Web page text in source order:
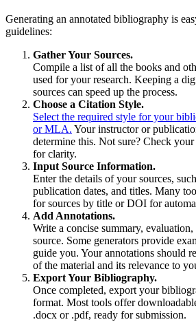
Generating an annotated bibliography is
guidelines:
Gather Your Sources.
Compile a list of all the books and
used for your research. Keeping a
sources can speed up the process.
Choose a Citation Style.
Select the required style for your
or MLA. Your instructor or
determine this. Not sure? Check
for clarity.
Input Source Information.
Enter the details of your sources,
publication dates, and titles. Many
for sources by title or DOI for
Add Annotations.
Write a concise summary,
source. Some generators provide
guide you. Your annotations should
of the material and its relevance to
Export Your Bibliography.
Once completed, export your
format. Most tools offer
.docx or .pdf, ready for submission.